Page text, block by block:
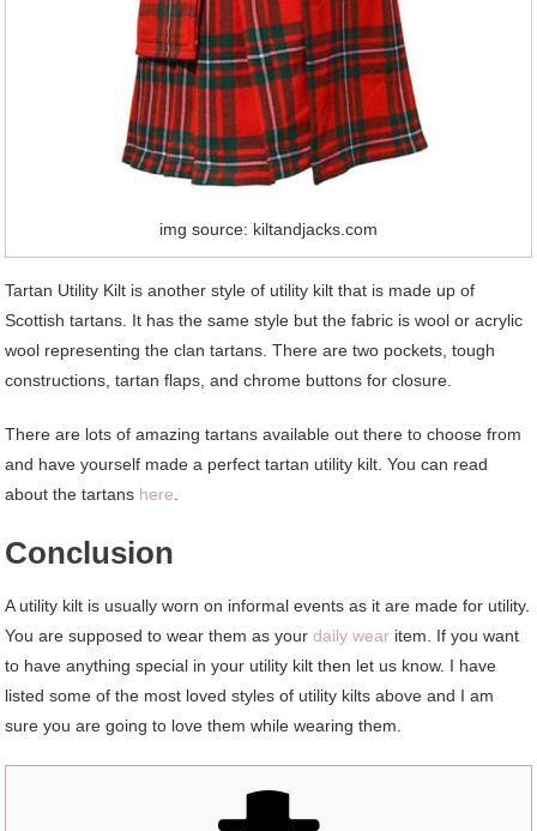
img source: kiltandjacks.com
Tartan Utility Kilt is another style of utility kilt that is made up of
Scottish tartans. It has the same style but the fabric is wool or acrylic
wool representing the clan tartans. There are two pockets, tough
constructions, tartan flaps, and chrome buttons for closure.
There are lots of amazing tartans available out there to choose from
and have yourself made a perfect tartan utility kilt. You can read
about the tartans here
Conclusion
A utility kilt is usually worn on informal events as it are made for utility.
You are supposed to wear them as yourdaily wear item. If you want
to have anything special in your utility kilt then let us know. I have
listed some of the most loved styles of utility kilts above and I am
sure you are going to love them while wearing them.